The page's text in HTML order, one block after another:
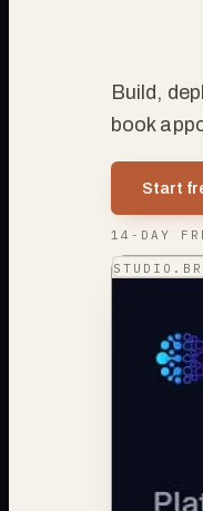
Build,
book
Start
14-DAY